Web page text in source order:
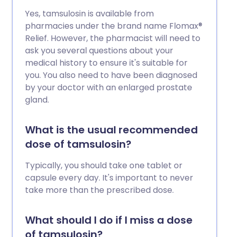
Yes, tamsulosin is available from
pharmacies under the brand name Flomax®
Relief. However, the pharmacist will need to
ask you several questions about your
medical history to ensure it's suitable for
you. You also need to have been diagnosed
by your doctor with an enlarged prostate
gland.
What is the usual recommended
dose of tamsulosin?
Typically, you should take one tablet or
capsule every day. It's important to never
take more than the prescribed dose.
What should I do if I miss a dose